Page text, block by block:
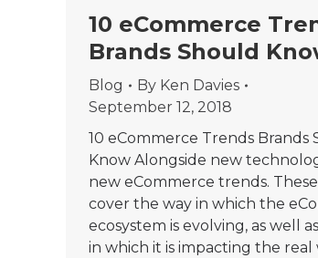
10 eCommerce
Brands Should
Blog By Ken Davies
September 12, 2018
10 eCommerce Trends Brands
Know Alongside new
new eCommerce trends.
cover the way in which the
ecosystem is evolving, as well
in which it is impacting the real